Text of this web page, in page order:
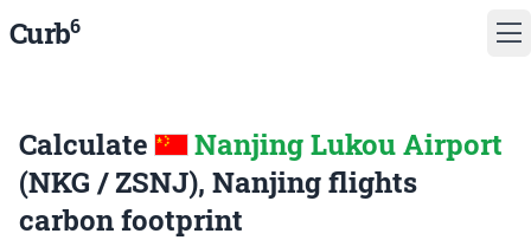
Curb6
Calculate
Nanjing Lukou Airport
(NKG / ZSNJ), Nanjing flights
carbon footprint